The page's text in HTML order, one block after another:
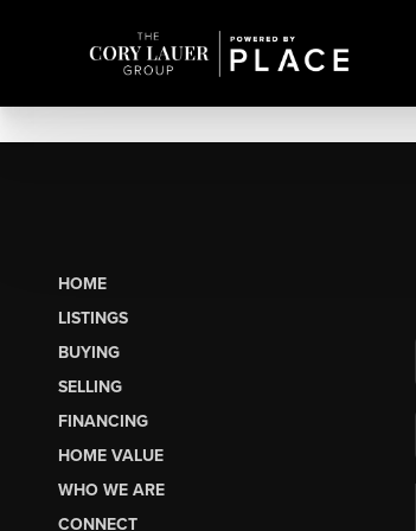
HOME
LISTINGS
BUYING
SELLING
FINANCING
HOME VALUE
WHO WE ARE
CONNECT